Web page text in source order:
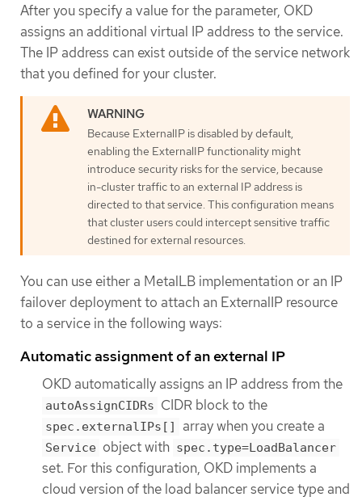
After you specify a value for the parameter, OKD
assigns an additional virtual IP address to the service.
The IP address can exist outside of the service network
that you defined for your cluster.
Because ExternalIP is disabled by default,
enabling the ExternalIP functionality might
introduce security risks for the service, because
in-cluster traffic to an external IP address is
directed to that service. This configuration means
that cluster users could intercept sensitive traffic
destined for external resources.
You can use either a MetalLB implementation or an IP
failover deployment to attach an ExternalIP resource
to a service in the following ways:
Automatic assignment of an external IP
OKD automatically assigns an IP address from the
autoAssignCIDRs CIDR block to the
spec.externalIPs[] array when you create a
Service object with spec.type=LoadBalancer
set. For this configuration, OKD implements a
cloud version of the load balancer service type and